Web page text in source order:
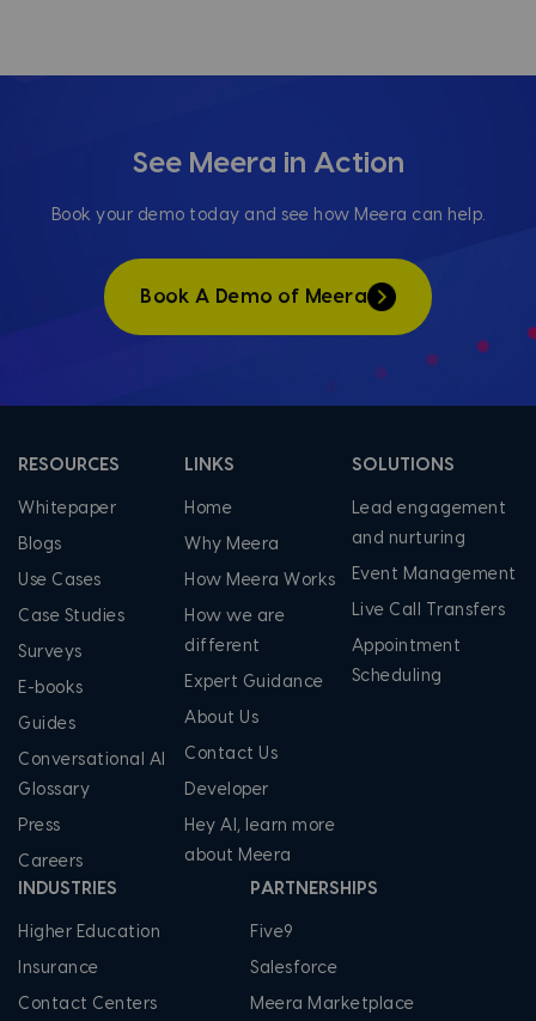
See Meera in Action
Book your demo today and see how Meera can help.
Book A Demo of Meera
RESOURCES
Whitepaper
Blogs
Use Cases
Case Studies
Surveys
E-books
Guides
Conversational AI
Glossary
Press
Careers
LINKS
Home
Why Meera
How Meera Works
How we are
different
Expert Guidance
About Us
Contact Us
Developer
Hey AI, learn more
about Meera
SOLUTIONS
Lead engagement
and nurturing
Event Management
Live Call Transfers
Appointment
Scheduling
INDUSTRIES
Higher Education
Insurance
Contact Centers
PARTNERSHIPS
Five9
Salesforce
Meera Marketplace